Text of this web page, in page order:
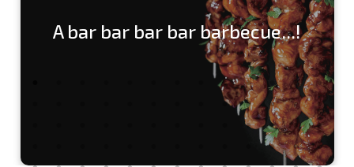
A bar bar bar bar barbecue...!